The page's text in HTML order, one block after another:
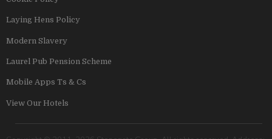
Laying Hens Policy
Modern Slavery
Laurel Pub Pension Scheme
Mobile Apps Ts & Cs
View Our Hotels